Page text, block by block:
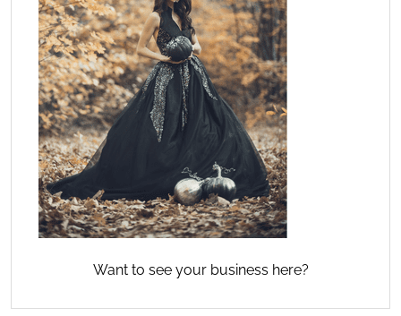
Want to see your business here?